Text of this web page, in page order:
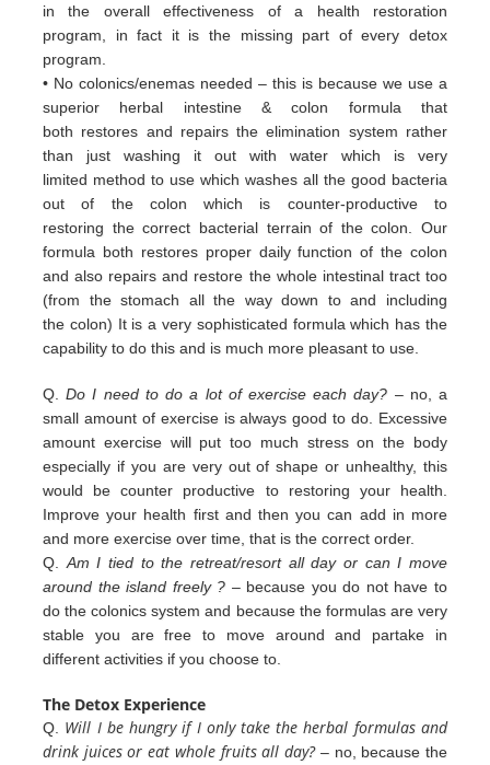
in the overall effectiveness of a health restoration
program, infact it is the missing part of every detox
program.
• No colonics/enemas needed – this is because we use a
superior herbal intestine & colon formula that
both restores and repairs the elimination system rather
than just washing it out with water which is very
limited method to use whichwashes all the good bacteria
out of the colon which is counter-productive to
restoring the correct bacterial terrain of the colon. Our
formula both restores proper daily function of the colon
andalso repairs and restore the whole intestinal tract too
(from the stomach all the way down to and including
the colon) It is a very sophisticated formulawhich has the
capability to do this and is much more pleasant to use.
Q.Do I need to do a lot of exercise each day? – no, a
small amount of exercise is always good to do. Excessive
amount exercise will put too much stress on the body
especially if you are very out of shape or unhealthy, this
would be counter productive to restoring your health.
Improve your health first and then you can add in more
and more exercise overtime, that is the correct order.
Q. Am I tied to the retreat/resort all day or can I move
around the island freely ? – because you do not have to
do the colonicssystem and because the formulas are very
stable you are free to move around and partake in
differentactivities if youchoose to.
The Detox Experience
Q.
Will I be hungry if I only take the herbal formulas and
drink juices or eat whole fruits all day? – no, because the